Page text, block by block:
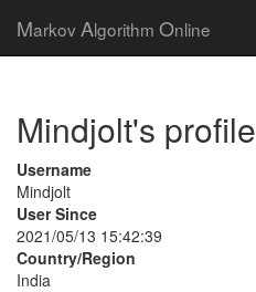
Markov Algorithm Online
Mindjolt's profile
Username
Mindjolt
User Since
2021/05/13 15:42:39
Country/Region
India